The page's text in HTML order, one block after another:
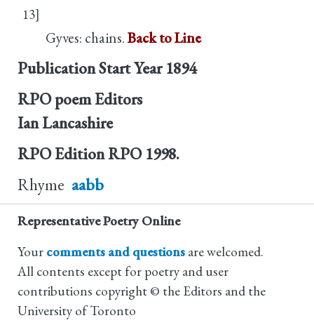
13]
Gyves: chains.Back to Line
Publication Start Year 1894
RPO poem Editors
Ian Lancashire
RPO EditionRPO 1998.
Rhyme aabb
Representative Poetry Online
Your comments and questions are welcomed.
All contents except for poetry and user
contributions copyright © the Editors and the
University of Toronto